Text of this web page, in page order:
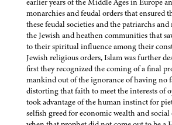
earlier years of the Middle Ages in Europe
monarchies and feudal orders that ensured
these feudal societies and the patriarchs
the Jewish and heathen communities that
to their spiritual influence among their
Jewish religious orders, Islam was further
first they recognized the coming of a final
mankind out of the ignorance of having no
distorting that faith to meet the interests of
took advantage of the human instinct for
selfish greed for economic wealth and